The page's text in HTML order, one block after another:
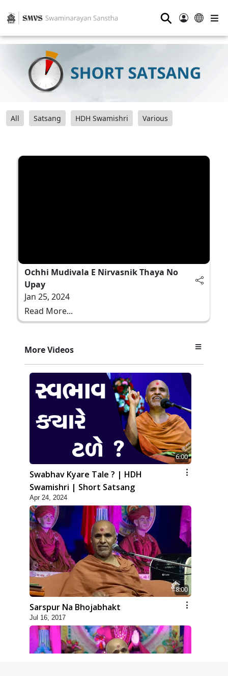
⚲
All Satsang HDH Swamishri Various
Ochhi Mudivala E Nirvasnik Thaya No
Upay
Jan 25, 2024
Read More...
More Videos
6:00
Swabhav Kyare Tale ? | HDH
Swamishri | Short Satsang
Apr 24, 2024
8:00
Sarspur Na Bhojabhakt
Jul 16, 2017